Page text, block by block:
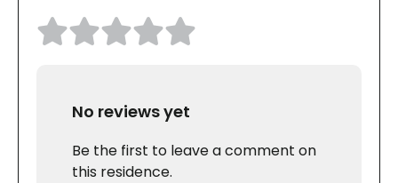
No reviews yet
Be the first to leave a comment on
this residence.